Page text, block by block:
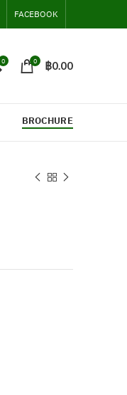
FACEBOOK
0 0 ฿0.00
BROCHURE